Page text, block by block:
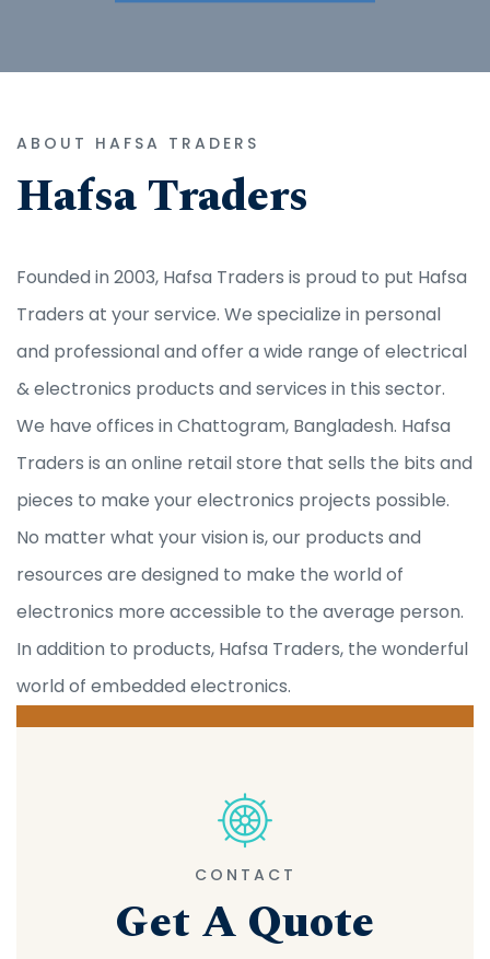
ABOUT HAFSA TRADERS
Hafsa Traders
Founded in 2003, Hafsa Traders is proud to put Hafsa
Traders at your service. We specialize in personal
and professional and offer a wide range of electrical
& electronics products and services in this sector.
We have offices in Chattogram, Bangladesh. Hafsa
Traders is an online retail store that sells the bits and
pieces to make your electronics projects possible.
No matter what your vision is, our products and
resources are designed to make the world of
electronics more accessible to the average person.
In addition to products, Hafsa Traders, the wonderful
world of embedded electronics.
CONTACT
Get A Quote